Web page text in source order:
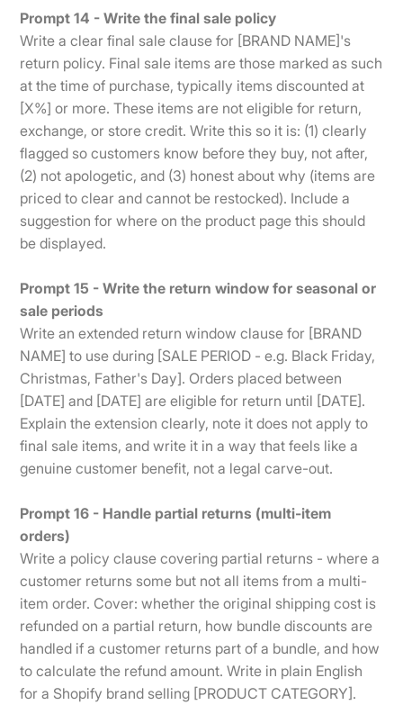
Prompt 14 - Write the final sale policy
Write a clear final sale clause for [BRAND NAME]'s
return policy. Final sale items are those marked as such
at the time of purchase, typically items discounted at
[X%] or more. These items are not eligible for return,
exchange, or store credit. Write this so it is: (1) clearly
flagged so customers know before they buy, not after,
(2) not apologetic, and (3) honest about why (items are
priced to clear and cannot be restocked). Include a
suggestion for where on the product page this should
be displayed.
Prompt 15 - Write the return window for seasonal or
sale periods
Write an extended return window clause for [BRAND
NAME] to use during [SALE PERIOD - e.g. Black Friday,
Christmas, Father's Day]. Orders placed between
[DATE] and [DATE] are eligible for return until [DATE].
Explain the extension clearly, note it does not apply to
final sale items, and write it in a way that feels like a
genuine customer benefit, not a legal carve-out.
Prompt 16 - Handle partial returns (multi-item
orders)
Write a policy clause covering partial returns - where a
customer returns some but not all items from a multi-
item order. Cover: whether the original shipping cost is
refunded on a partial return, how bundle discounts are
handled if a customer returns part of a bundle, and how
to calculate the refund amount. Write in plain English
for a Shopify brand selling [PRODUCT CATEGORY].